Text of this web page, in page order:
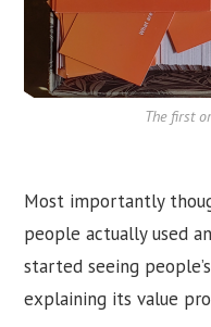
The first
Most importantly
people actually used
started seeing
explaining its value